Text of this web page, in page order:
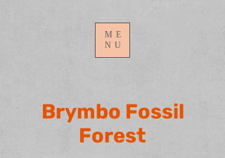
ME
NU
Brymbo Fossil
Forest